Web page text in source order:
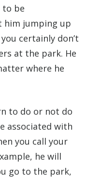
to be
him jumping up
certainly don’t
at the park. He
where he
to do or not do
associated with
you call your
he will
go to the park,